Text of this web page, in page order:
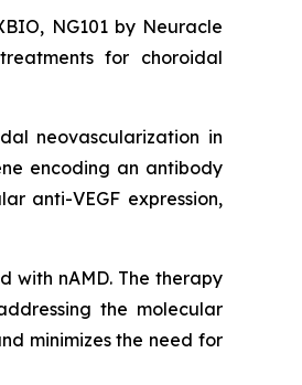
NG101 by Neuracle
for choroidal
neovascularization in
encoding an antibody
anti-VEGF expression,
with nAMD. The therapy
the molecular
minimizes the need for